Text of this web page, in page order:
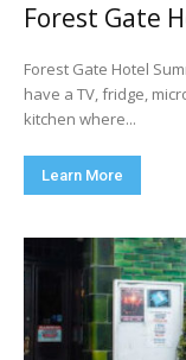
Forest Gate
Forest Gate Hotel
have a TV, fridge,
kitchen where...
Learn More